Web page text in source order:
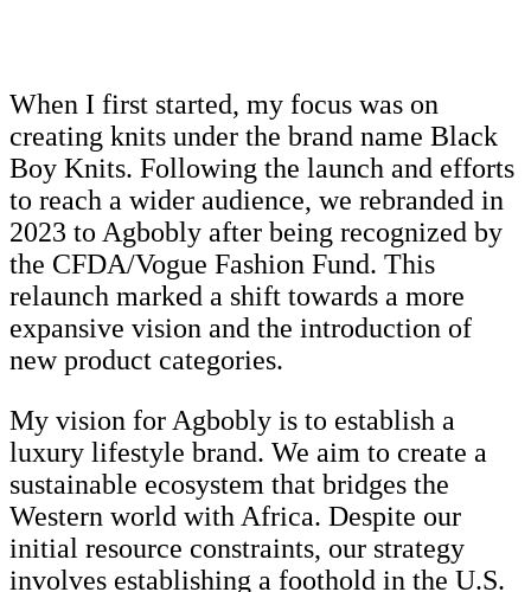
When I first started, my focus was on
creating knits under the brand name Black
Boy Knits. Following the launch and efforts
to reach a wider audience, we rebranded in
2023 to Agbobly after being recognized by
the CFDA/Vogue Fashion Fund. This
relaunch marked a shift towards a more
expansive vision and the introduction of
new product categories.
My vision for Agbobly is to establish a
luxury lifestyle brand. We aim to create a
sustainable ecosystem that bridges the
Western world with Africa. Despite our
initial resource constraints, our strategy
involves establishing a foothold in the U.S.